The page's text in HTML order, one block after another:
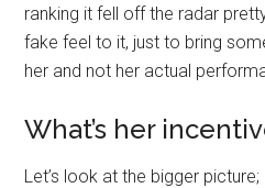
ranking it fell off the radar
fake feel to it, just to bring
her and not her actual
What’s her
Let’s look at the bigger picture;